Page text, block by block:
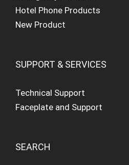
Hotel Phone Products
New Product
SUPPORT & SERVICES
Technical Support
Faceplate and Support
SEARCH